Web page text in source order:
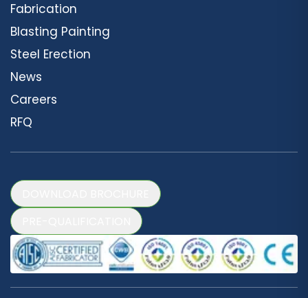
Fabrication
Blasting Painting
Steel Erection
News
Careers
RFQ